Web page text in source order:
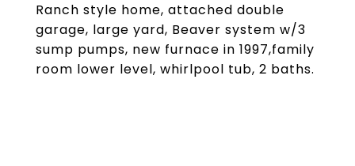
Ranch style home, attached double
garage, large yard, Beaver system w/3
sump pumps, new furnace in 1997,family
room lower level, whirlpool tub, 2 baths.